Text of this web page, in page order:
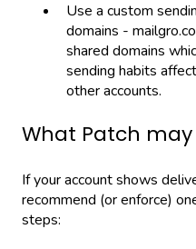
Use a custom
domains -
shared domains
sending habits
other accounts.
What Patch
If your account shows
recommend (or enforce)
steps: